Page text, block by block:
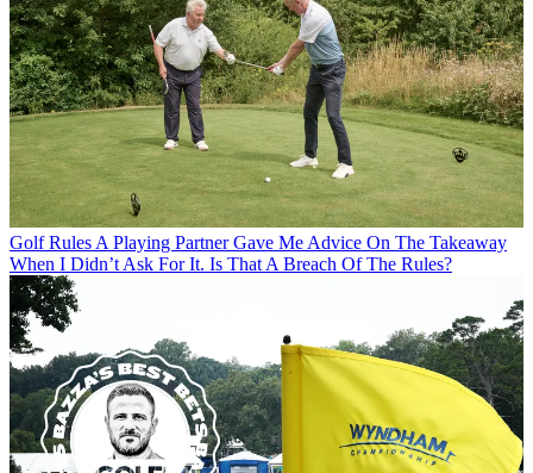
Golf Rules A Playing Partner Gave Me Advice On The Takeaway
When I Didn’t Ask For It. Is That A Breach Of The Rules?